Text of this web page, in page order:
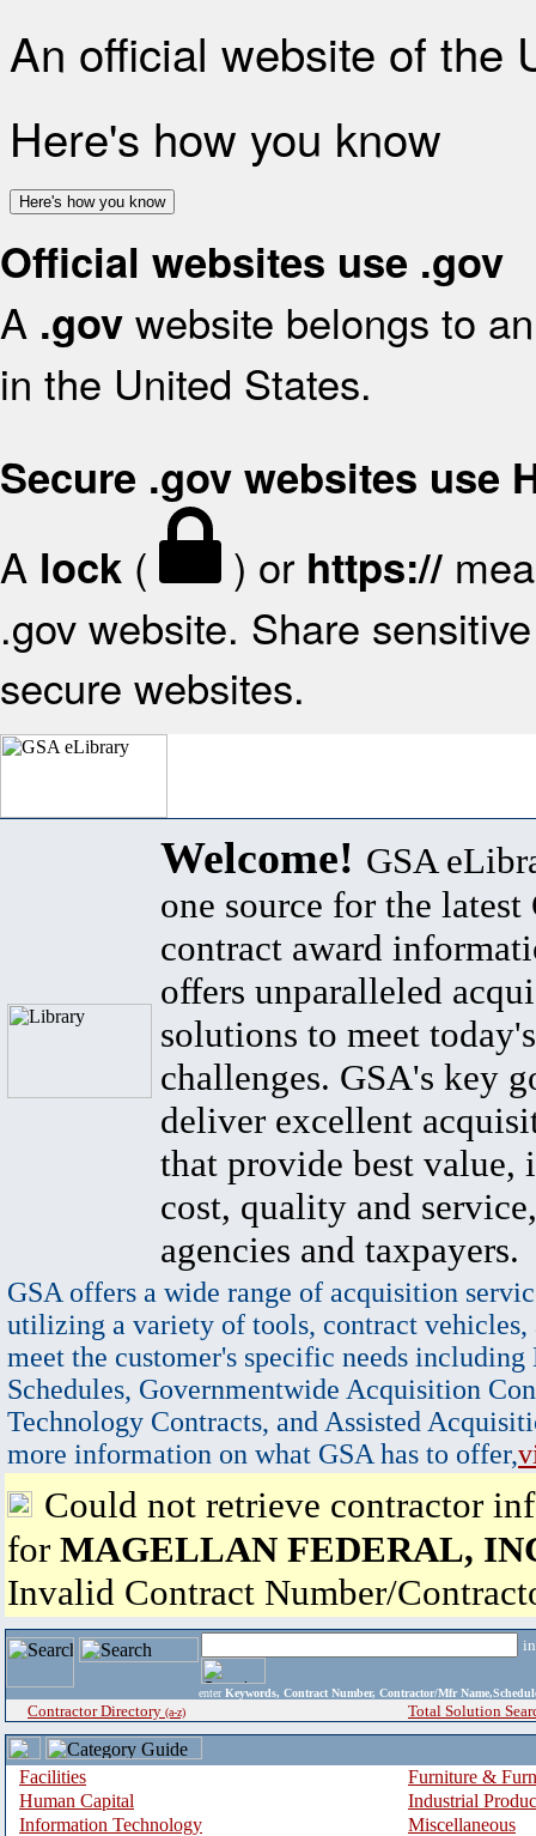
An official website of the
Here's how you know
Here's how you know
Official websites use .gov
A .gov website belongs to
in the United States.
Secure .gov websites use
A lock ( ) or https://
.gov website. Share
secure websites.
Welcome! GSA
one source for the latest
contract award
offers unparalleled
solutions to meet
challenges. GSA's key
deliver excellent
that provide best value,
cost, quality and
agencies and taxpayers.
GSA offers a wide range of acquisition
utilizing a variety of tools, contract vehicles,
meet the customer's specific needs
Schedules, Governmentwide Acquisition
Technology Contracts, and Assisted
more information on what GSA has to offer,
Could not retrieve contractor
for MAGELLAN FEDERAL,
Invalid Contract Number/
enter Keywords, Contract Number, Contractor/Mfr
Contractor Directory (a-z) Total Solution
Facilities
Furniture &
Human Capital
Industrial
Information Technology
Miscellaneous